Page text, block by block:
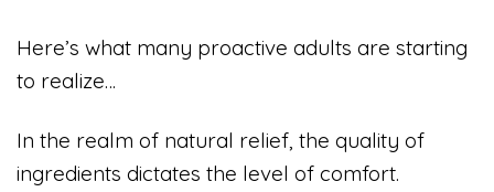
Here’s what many proactive adults are starting
to realize…
In the realm of natural relief, the quality of
ingredients dictates the level of comfort.